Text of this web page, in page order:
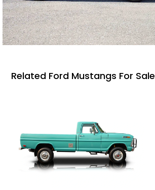
Related Ford Mustangs For Sale